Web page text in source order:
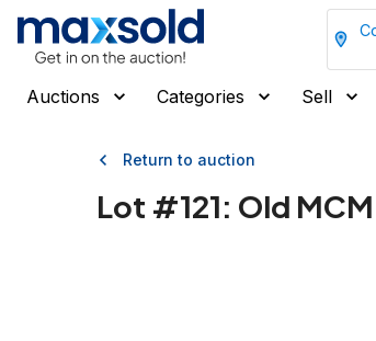
Auctions Categories Sell
Return to auction
Lot #121: Old